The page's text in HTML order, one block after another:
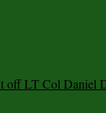
off LT Col Daniel